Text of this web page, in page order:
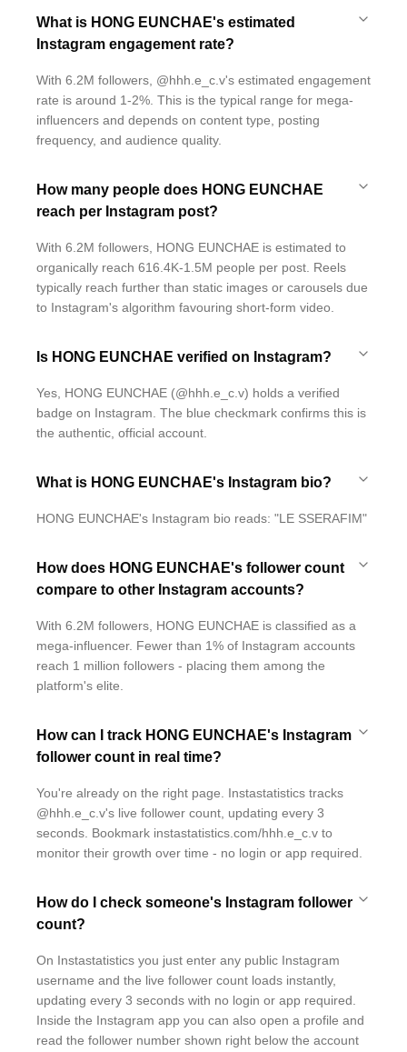
What is HONG EUNCHAE's estimated
Instagram engagement rate?
With 6.2M followers, @hhh.e_c.v's estimated engagement
rate is around 1-2%. This is the typical range for mega-
influencers and depends on content type, posting
frequency, and audience quality.
How many people does HONG EUNCHAE
reach per Instagram post?
With 6.2M followers, HONG EUNCHAE is estimated to
organically reach 616.4K-1.5M people per post. Reels
typically reach further than static images or carousels due
to Instagram's algorithm favouring short-form video.
Is HONG EUNCHAE verified on Instagram?
Yes, HONG EUNCHAE (@hhh.e_c.v) holds a verified
badge on Instagram. The blue checkmark confirms this is
the authentic, official account.
What is HONG EUNCHAE's Instagram bio?
HONG EUNCHAE's Instagram bio reads: "LE SSERAFIM"
How does HONG EUNCHAE's follower count
compare to other Instagram accounts?
With 6.2M followers, HONG EUNCHAE is classified as a
mega-influencer. Fewer than 1% of Instagram accounts
reach 1 million followers - placing them among the
platform's elite.
How can I track HONG EUNCHAE's Instagram
follower count in real time?
You're already on the right page. Instastatistics tracks
@hhh.e_c.v's live follower count, updating every 3
seconds. Bookmark instastatistics.com/hhh.e_c.v to
monitor their growth over time - no login or app required.
How do I check someone's Instagram follower
count?
On Instastatistics you just enter any public Instagram
username and the live follower count loads instantly,
updating every 3 seconds with no login or app required.
Inside the Instagram app you can also open a profile and
read the follower number shown right below the account